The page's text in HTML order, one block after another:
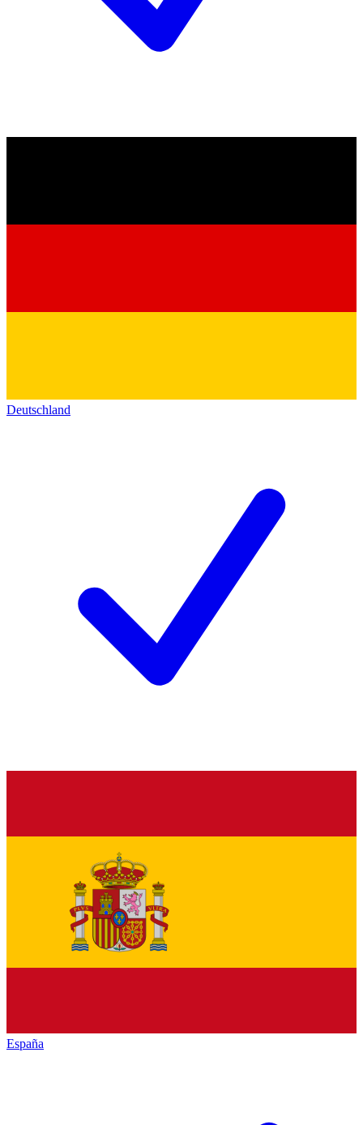
Deutschland
España